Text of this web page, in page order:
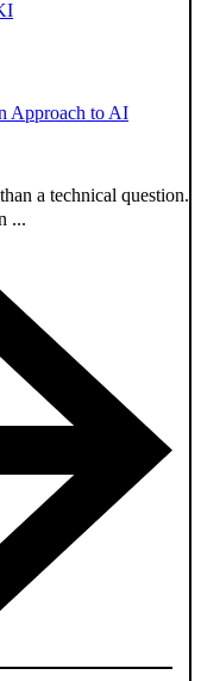
Approach to AI
a technical question.
...